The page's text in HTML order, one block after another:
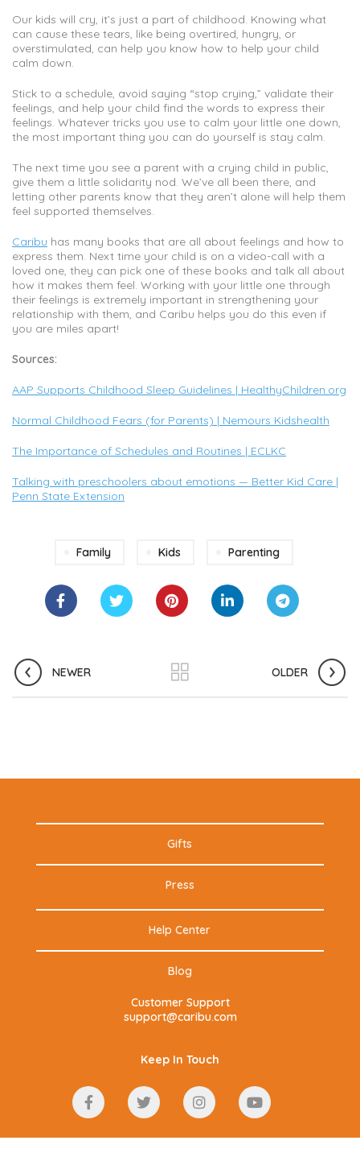
Our kids will cry, it’s just a part of childhood. Knowing what
can cause these tears, like being overtired, hungry, or
overstimulated, can help you know how to help your child
calm down.
Stick to a schedule, avoid saying “stop crying,” validate their
feelings, and help your child find the words to express their
feelings. Whatever tricks you use to calm your little one down,
the most important thing you can do yourself is stay calm.
The next time you see a parent with a crying child in public,
give them a little solidarity nod. We’ve all been there, and
letting other parents know that they aren’t alone will help them
feel supported themselves.
Caribu has many books that are all about feelings and how to
express them. Next time your child is on a video-call with a
loved one, they can pick one of these books and talk all about
how it makes them feel. Working with your little one through
their feelings is extremely important in strengthening your
relationship with them, and Caribu helps you do this even if
you are miles apart!
Sources:
AAP Supports Childhood Sleep Guidelines | HealthyChildren.org
Normal Childhood Fears (for Parents) | Nemours Kidshealth
The Importance of Schedules and Routines | ECLKC
Talking with preschoolers about emotions — Better Kid Care |
Penn State Extension
Family Kids Parenting
NEWER OLDER
Gifts
Press
Help Center
Blog
Customer Support
support@caribu.com
Keep In Touch